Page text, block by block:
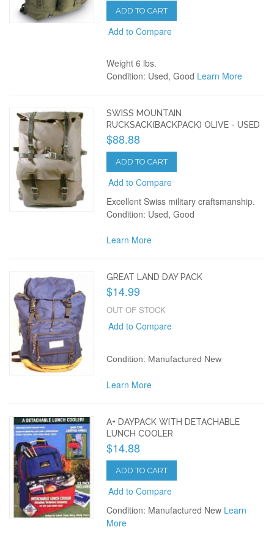
ADD TO CART
Add to Compare
Weight 6 lbs.
Condition: Used, Good Learn More
SWISS MOUNTAIN
RUCKSACK(BACKPACK) OLIVE - USED
$88.88
ADD TO CART
Add to Compare
Excellent Swiss military craftsmanship.
Condition: Used, Good
Learn More
GREAT LAND DAY PACK
$14.99
OUT OF STOCK
Add to Compare
Condition: Manufactured New
Learn More
A+ DAYPACK WITH DETACHABLE
LUNCH COOLER
$14.88
ADD TO CART
Add to Compare
Condition: Manufactured New Learn
More